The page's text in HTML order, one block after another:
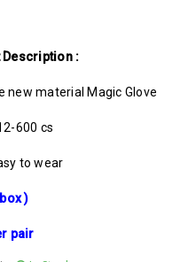
Description :
new material Magic Glove
600 cs
to wear
)
pair